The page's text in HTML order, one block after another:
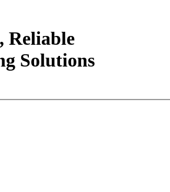
Reliable
Solutions